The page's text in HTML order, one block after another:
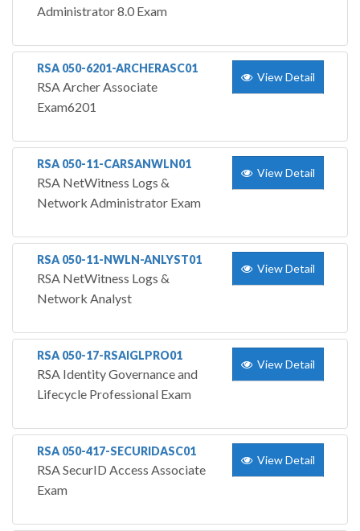
Administrator 8.0 Exam
RSA 050-6201-ARCHERASC01
RSA Archer Associate
Exam6201
View Detail
RSA 050-11-CARSANWLN01
RSA NetWitness Logs &
Network Administrator Exam
View Detail
RSA 050-11-NWLN-ANLYST01
RSA NetWitness Logs &
Network Analyst
View Detail
RSA 050-17-RSAIGLPRO01
RSA Identity Governance and
Lifecycle Professional Exam
View Detail
RSA 050-417-SECURIDASC01
RSA SecurID Access Associate
Exam
View Detail